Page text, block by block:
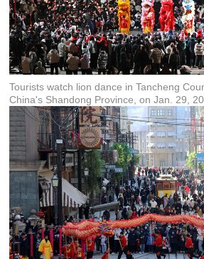
Tourists watch lion dance in Tancheng
China's Shandong Province, on Jan. 29,